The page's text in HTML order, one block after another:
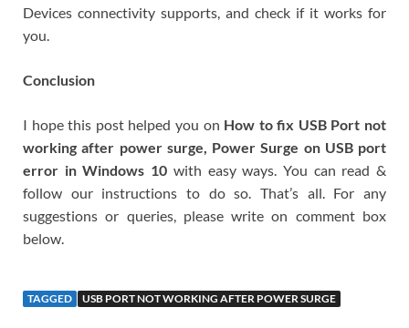
Devices connectivity supports, and check if it works for
you.
Conclusion
I hope this post helped you on How to fix USB Port not
working after power surge, Power Surge on USB port
error in Windows 10 with easy ways. You can read &
follow our instructions to do so. That’s all. For any
suggestions or queries, please write on comment box
below.
TAGGED USB PORT NOT WORKING AFTER POWER SURGE